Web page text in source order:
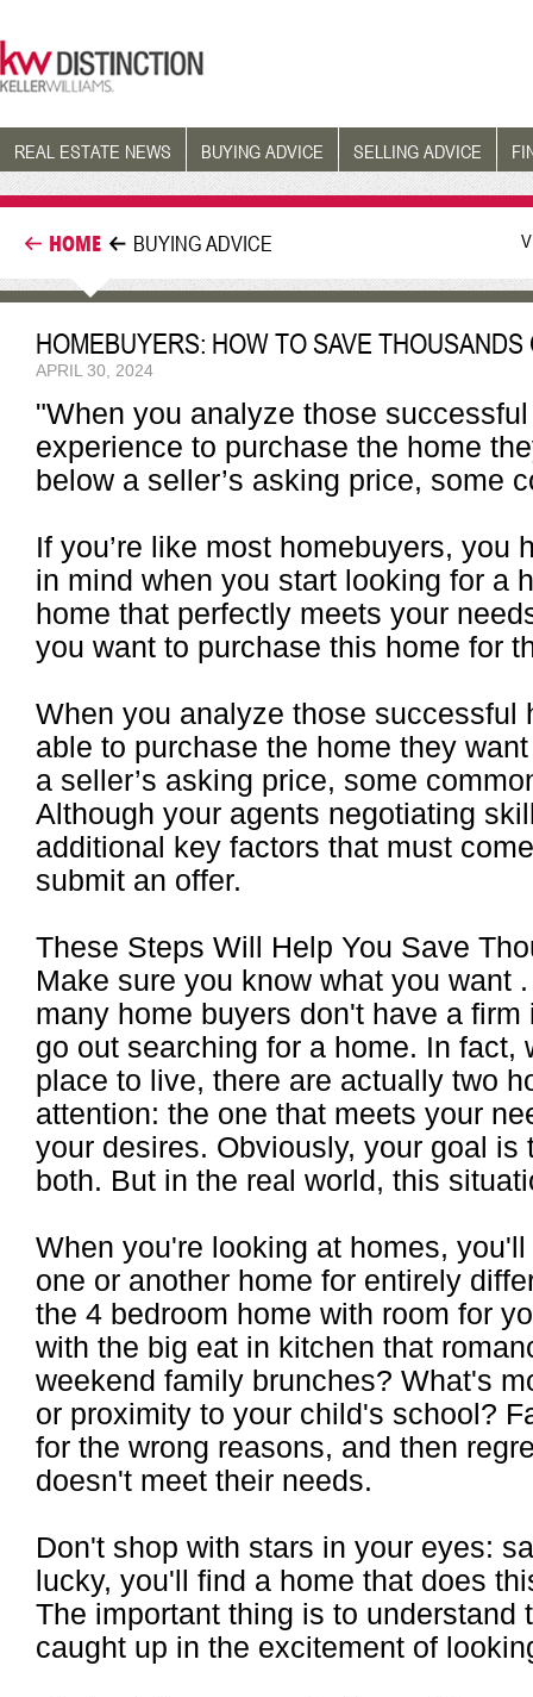
REAL ESTATE NEWS BUYING ADVICE SELLING ADVICE
HOME BUYING ADVICE
HOMEBUYERS: HOW TO SAVE
APRIL 30, 2024
"When you analyze those
experience to purchase the home
below a seller’s asking price, some
If you’re like most homebuyers, you
in mind when you start looking for a
home that perfectly meets your
you want to purchase this home for
When you analyze those successful
able to purchase the home they
a seller’s asking price, some
Although your agents negotiating
additional key factors that must
submit an offer.
These Steps Will Help You Save
Make sure you know what you want
many home buyers don't have a
go out searching for a home. In fact,
place to live, there are actually two
attention: the one that meets your
your desires. Obviously, your goal is
both. But in the real world, this
When you're looking at homes,
one or another home for entirely
the 4 bedroom home with room for
with the big eat in kitchen that
weekend family brunches? What's
or proximity to your child's school?
for the wrong reasons, and then
doesn't meet their needs.
Don't shop with stars in your eyes:
lucky, you'll find a home that does
The important thing is to understand
caught up in the excitement of